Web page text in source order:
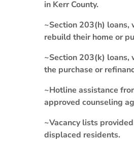
in Kerr County.
~Section 203(h)
rebuild their home or
~Section 203(k) loans,
the purchase or
~Hotline assistance
approved counseling
~Vacancy lists
displaced residents.